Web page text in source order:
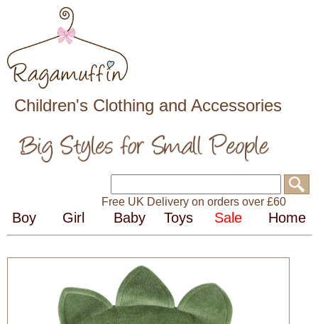
Children's Clothing and Accessories
Free UK Delivery on orders over £60